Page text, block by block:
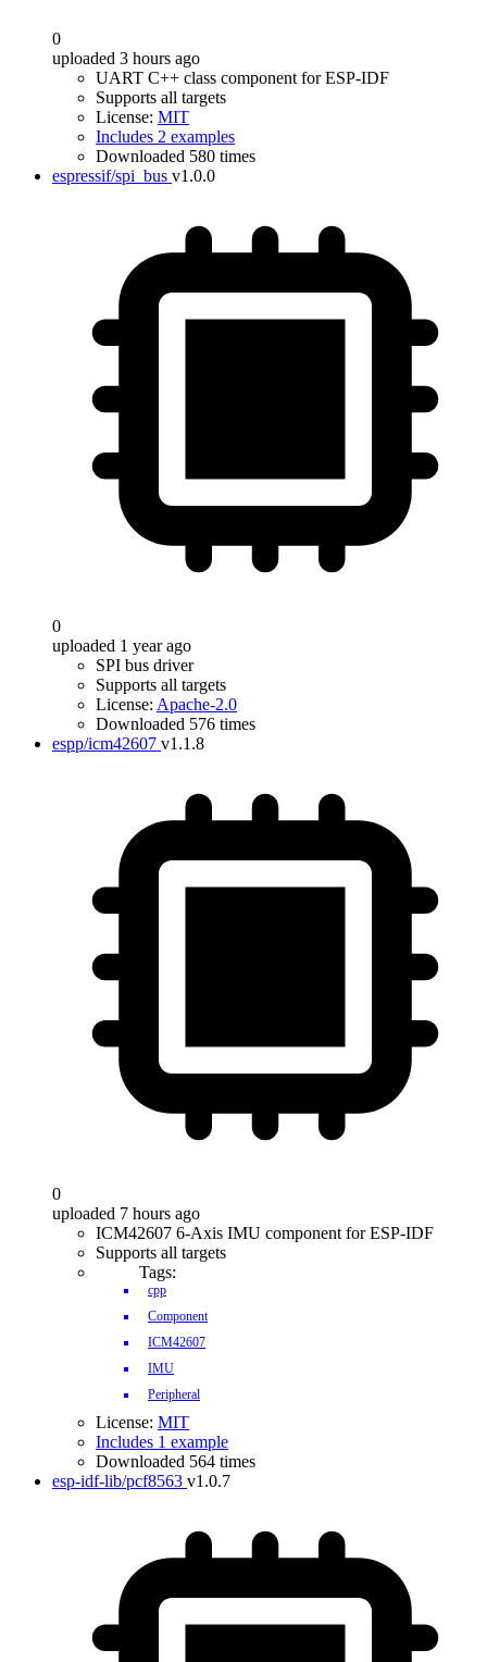
0
uploaded 3 hours ago
UART C++ class component for ESP-IDF
Supports all targets
License: MIT
Includes 2 examples
Downloaded 580 times
espressif/spi_bus v1.0.0
0
uploaded 1 year ago
SPI bus driver
Supports all targets
License: Apache-2.0
Downloaded 576 times
espp/icm42607 v1.1.8
0
uploaded 7 hours ago
ICM42607 6-Axis IMU component for ESP-IDF
Supports all targets
Tags:
cpp
Component
ICM42607
IMU
Peripheral
License: MIT
Includes 1 example
Downloaded 564 times
esp-idf-lib/pcf8563 v1.0.7